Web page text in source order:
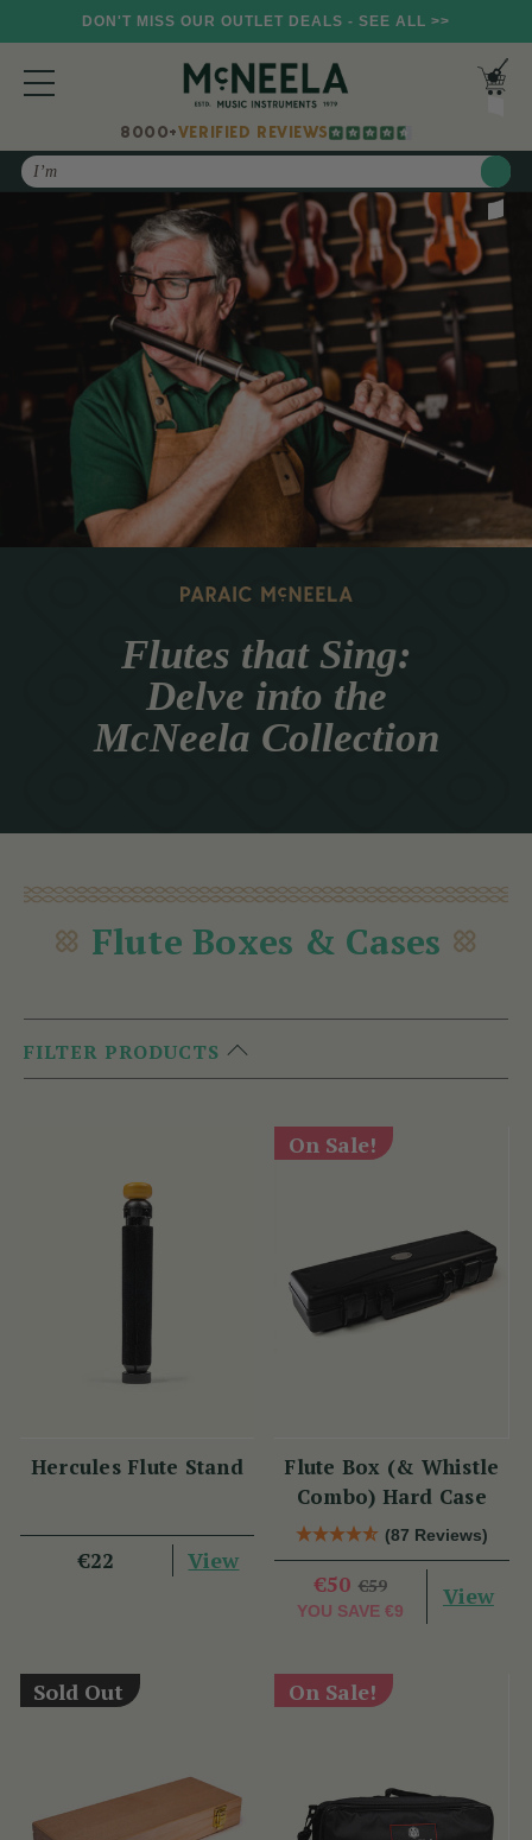
DON'T MISS OUR OUTLET DEALS - SEE ALL >>
8000+VERIFIED REVIEWS
Search
Flutes that Sing:
Delve into the
McNeela Collection
Flute Boxes & Cases
FILTER PRODUCTS
Hercules Flute Stand
€22 View
On Sale!
Flute Box (& Whistle
Combo) Hard Case
(87 Reviews)
€50 €59
YOU SAVE €9
View
Sold Out On Sale!